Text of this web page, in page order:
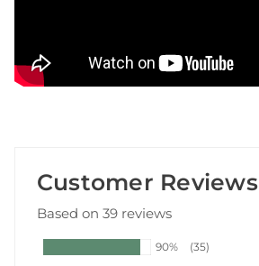
Customer Reviews
Based on 39 reviews
90%
(35)